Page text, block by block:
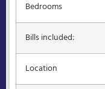
Bedrooms
Bills included:
Location